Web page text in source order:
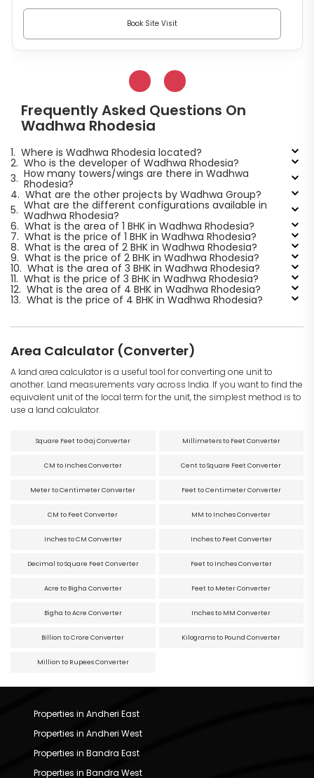
Book Site Visit
Frequently Asked Questions On
Wadhwa Rhodesia
1. Where is Wadhwa Rhodesia located?
2. Who is the developer of Wadhwa Rhodesia?
3. How many towers/wings are there in Wadhwa
Rhodesia?
4. What are the other projects by Wadhwa Group?
5. What are the different configurations available in
Wadhwa Rhodesia?
6. What is the area of 1 BHK in Wadhwa Rhodesia?
7. What is the price of 1 BHK in Wadhwa Rhodesia?
8. What is the area of 2 BHK in Wadhwa Rhodesia?
9. What is the price of 2 BHK in Wadhwa Rhodesia?
10. What is the area of 3 BHK in Wadhwa Rhodesia?
11. What is the price of 3 BHK in Wadhwa Rhodesia?
12. What is the area of 4 BHK in Wadhwa Rhodesia?
13. What is the price of 4 BHK in Wadhwa Rhodesia?
Area Calculator (Converter)
A land area calculator is a useful tool for converting one unit to
another. Land measurements vary across India. If you want to find the
equivalent unit of the local term for the unit, the simplest method is to
use a land calculator.
Square Feet to Gaj Converter Millimeters to Feet Converter
CM to Inches Converter Cent to Square Feet Converter
Meter to Centimeter Converter Feet to Centimeter Converter
CM to Feet Converter MM to Inches Converter
Inches to CM Converter Inches to Feet Converter
Decimal to Square Feet Converter Feet to Inches Converter
Acre to Bigha Converter Feet to Meter Converter
Bigha to Acre Converter Inches to MM Converter
Billion to Crore Converter Kilograms to Pound Converter
Million to Rupees Converter
Properties in Andheri East
Properties in Andheri West
Properties in Bandra East
Properties in Bandra West